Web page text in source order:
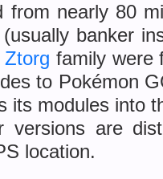
from nearly 80
banker
Ztorg family were
to Pokémon
its modules into
versions are
location.